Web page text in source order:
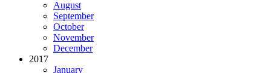
August
September
October
November
December
2017
January